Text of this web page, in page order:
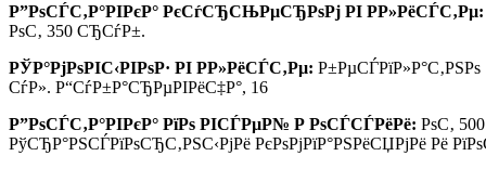
Р”РѕСЃС‚Р°РІРєР° РєСѓСЂСЊРµСЂРѕРј РІ Р­Р»РёСЃС‚Рµ:
РѕС‚ 350 СЂСѓР±.
РЎР°РјРѕРІС‹РІРѕР· РІ Р­Р»РёСЃС‚Рµ: Р±РµСЃРїР»Р°С‚РЅРѕ
СѓР». Р“СѓР±Р°СЂРµРІРёС‡Р°, 16
Р”РѕСЃС‚Р°РІРєР° РїРѕ РІСЃРµР№ Р РѕСЃСЃРёРё: РѕС‚
РўСЂР°РЅСЃРїРѕСЂС‚РЅС‹РјРё РєРѕРјРїР°РЅРёСЏРјРё Рё